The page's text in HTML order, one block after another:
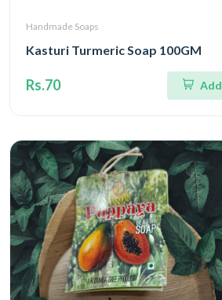
Handmade Soaps
Kasturi Turmeric Soap 100GM
Rs.70 Add